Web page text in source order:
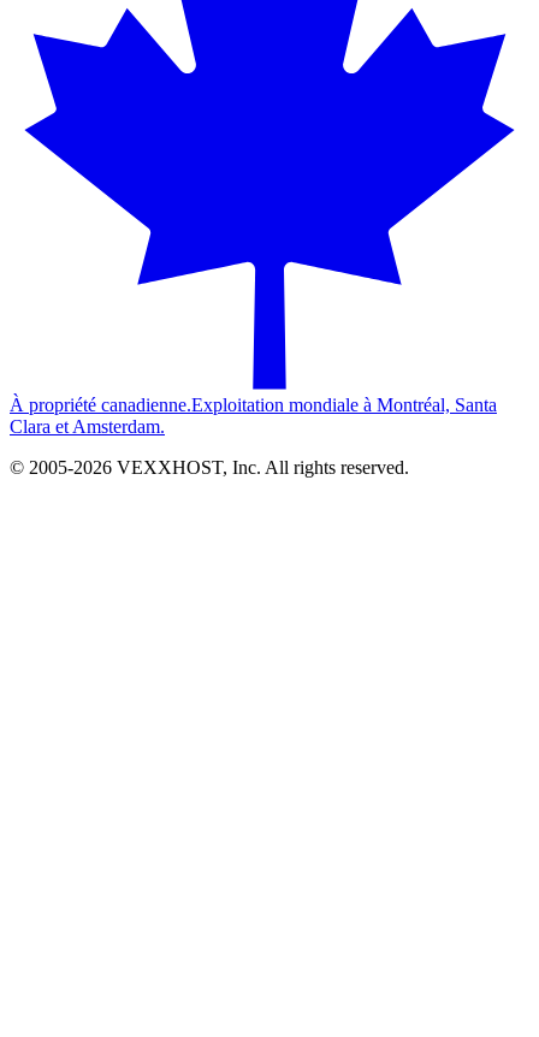
À propriété canadienne.Exploitation mondiale à Montréal, Santa
Clara et Amsterdam.
© 2005-2026 VEXXHOST, Inc. All rights reserved.